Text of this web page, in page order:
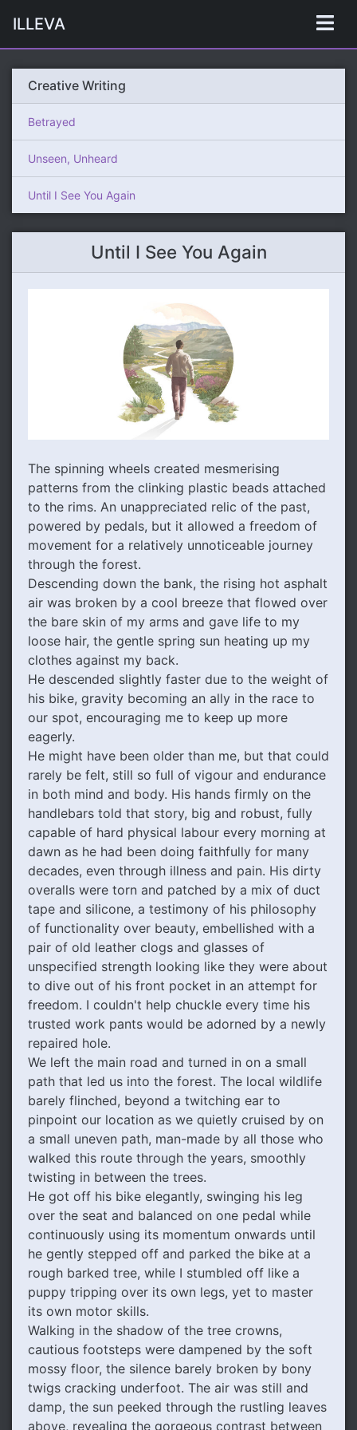
ILLEVA
Creative Writing
Betrayed
Unseen, Unheard
Until I See You Again
Until I See You Again
The spinning wheels created mesmerising
patterns from the clinking plastic beads attached
to the rims. An unappreciated relic of the past,
powered by pedals, but it allowed a freedom of
movement for a relatively unnoticeable journey
through the forest.
Descending down the bank, the rising hot asphalt
air was broken by a cool breeze that flowed over
the bare skin of my arms and gave life to my
loose hair, the gentle spring sun heating up my
clothes against my back.
He descended slightly faster due to the weight of
his bike, gravity becoming an ally in the race to
our spot, encouraging me to keep up more
eagerly.
He might have been older than me, but that could
rarely be felt, still so full of vigour and endurance
in both mind and body. His hands firmly on the
handlebars told that story, big and robust, fully
capable of hard physical labour every morning at
dawn as he had been doing faithfully for many
decades, even through illness and pain. His dirty
overalls were torn and patched by a mix of duct
tape and silicone, a testimony of his philosophy
of functionality over beauty, embellished with a
pair of old leather clogs and glasses of
unspecified strength looking like they were about
to dive out of his front pocket in an attempt for
freedom. I couldn't help chuckle every time his
trusted work pants would be adorned by a newly
repaired hole.
We left the main road and turned in on a small
path that led us into the forest. The local wildlife
barely flinched, beyond a twitching ear to
pinpoint our location as we quietly cruised by on
a small uneven path, man-made by all those who
walked this route through the years, smoothly
twisting in between the trees.
He got off his bike elegantly, swinging his leg
over the seat and balanced on one pedal while
continuously using its momentum onwards until
he gently stepped off and parked the bike at a
rough barked tree, while I stumbled off like a
puppy tripping over its own legs, yet to master
its own motor skills.
Walking in the shadow of the tree crowns,
cautious footsteps were dampened by the soft
mossy floor, the silence barely broken by bony
twigs cracking underfoot. The air was still and
damp, the sun peeked through the rustling leaves
above, revealing the gorgeous contrast between